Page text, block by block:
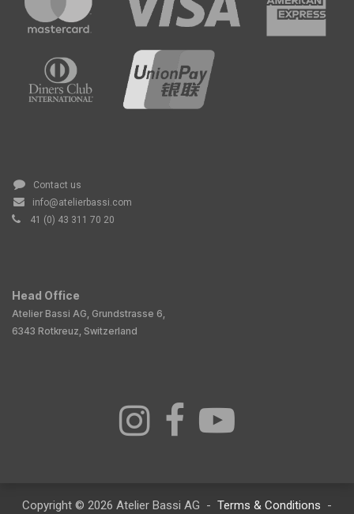
Contact us
info@atelierbassi.com
41 (0) 43 311 70 20
Head Office
Atelier Bassi AG, Grundstrasse 6,
6343 Rotkreuz, Switzerland
Copyright © 2026 Atelier Bassi AG - Terms & Conditions -